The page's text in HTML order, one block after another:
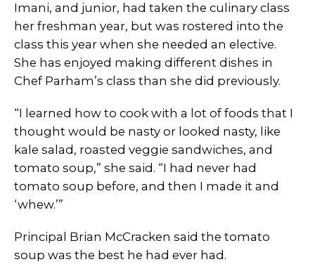
Imani, and junior, had taken the culinary class
her freshman year, but was rostered into the
class this year when she needed an elective.
She has enjoyed making different dishes in
Chef Parham’s class than she did previously.
“I learned how to cook with a lot of foods that I
thought would be nasty or looked nasty, like
kale salad, roasted veggie sandwiches, and
tomato soup,” she said. “I had never had
tomato soup before, and then I made it and
‘whew.’”
Principal Brian McCracken said the tomato
soup was the best he had ever had.